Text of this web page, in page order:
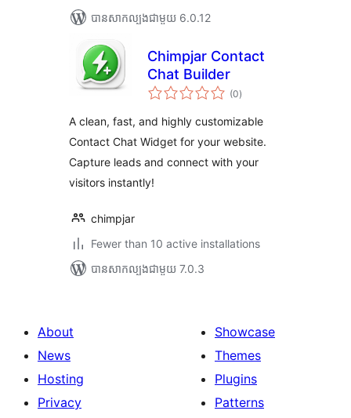
បាន​សាកល្បង​ជាមួយ 6.0.12
Chimpjar Contact
Chat Builder
(0ការ
វាយ
សរុប
)
A clean, fast, and highly customizable
Contact Chat Widget for your website.
Capture leads and connect with your
visitors instantly!
chimpjar
Fewer than 10 active installations
បាន​សាកល្បង​ជាមួយ 7.0.3
About
News
Hosting
Privacy
Showcase
Themes
Plugins
Patterns